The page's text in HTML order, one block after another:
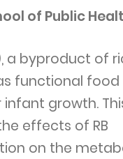
of Public
a byproduct of
functional
growth.
effects of RB
on the